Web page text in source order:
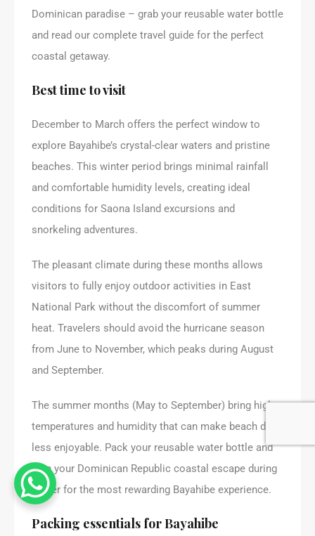
Dominican paradise – grab your reusable water bottle
and read our complete travel guide for the perfect
coastal getaway.
Best time to visit
December to March offers the perfect window to
explore Bayahibe’s crystal-clear waters and pristine
beaches. This winter period brings minimal rainfall
and comfortable humidity levels, creating ideal
conditions for Saona Island excursions and
snorkeling adventures.
The pleasant climate during these months allows
visitors to fully enjoy outdoor activities in East
National Park without the discomfort of summer
heat. Travelers should avoid the hurricane season
from June to November, which peaks during August
and September.
The summer months (May to September) bring higher
temperatures and humidity that can make beach days
less enjoyable. Pack your reusable water bottle and
plan your Dominican Republic coastal escape during
winter for the most rewarding Bayahibe experience.
Packing essentials for Bayahibe